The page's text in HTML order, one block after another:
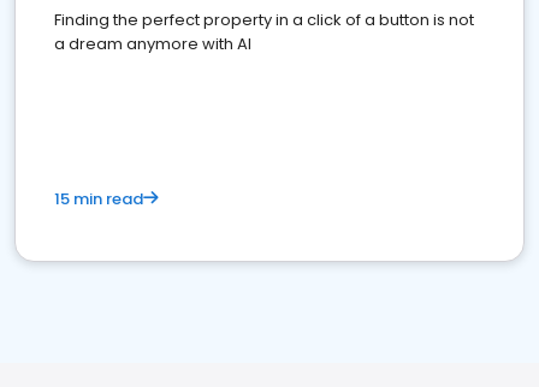
Finding the perfect property in a click of a button is not
a dream anymore with AI
15 min read